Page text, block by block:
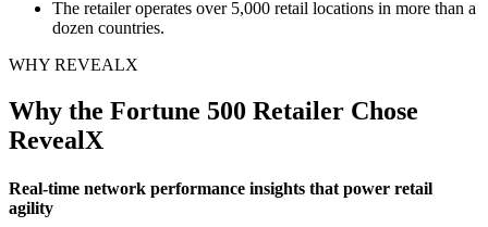
The retailer operates over 5,000 retail locations in more than a
dozen countries.
WHY REVEALX
Why the Fortune 500 Retailer Chose
RevealX
Real-time network performance insights that power retail
agility